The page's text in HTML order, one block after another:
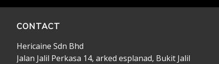
CONTACT
Hericaine Sdn Bhd
Jalan Jalil Perkasa 14, arked esplanad, Bukit Jalil